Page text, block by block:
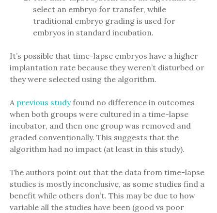
select an embryo for transfer, while
traditional embryo grading is used for
embryos in standard incubation.
It’s possible that time-lapse embryos have a higher
implantation rate because they weren’t disturbed or
they were selected using the algorithm.
A previous studyfound no difference in outcomes
when both groups were cultured in a time-lapse
incubator, and then one group was removed and
graded conventionally. This suggests that the
algorithm had no impact (at least in this study).
The authors point out that the data from time-lapse
studies is mostly inconclusive, as some studies find a
benefit while others don’t. This may be due to how
variable all the studies have been (good vs poor